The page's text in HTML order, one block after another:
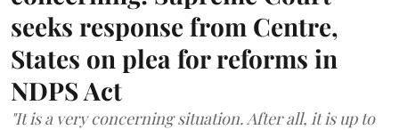
seeks response from Centre,
States on plea for reforms in
NDPS Act
"It is a very concerning situation. After all, it is up to